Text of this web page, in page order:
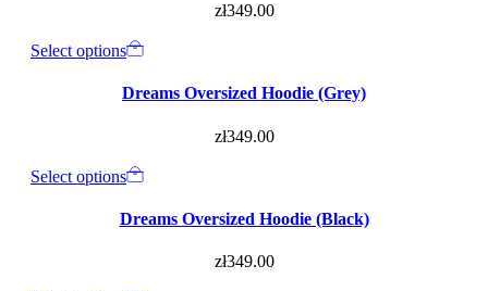
zł349.00
Select options
Dreams Oversized Hoodie (Grey)
zł349.00
Select options
Dreams Oversized Hoodie (Black)
zł349.00